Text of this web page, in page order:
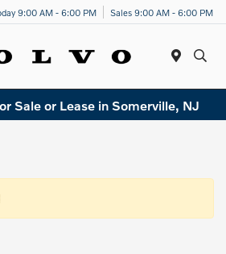
9:00 AM - 6:00 PM Sales 9:00 AM - 6:00 PM
Sale or Lease in Somerville, NJ